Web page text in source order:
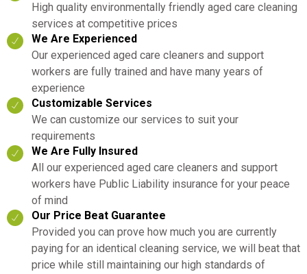
High quality environmentally friendly aged care cleaning
services at competitive prices
We Are Experienced
Our experienced aged care cleaners and support
workers are fully trained and have many years of
experience
Customizable Services
We can customize our services to suit your
requirements
We Are Fully Insured
All our experienced aged care cleaners and support
workers have Public Liability insurance for your peace
of mind
Our Price Beat Guarantee
Provided you can prove how much you are currently
paying for an identical cleaning service, we will beat that
price while still maintaining our high standards of